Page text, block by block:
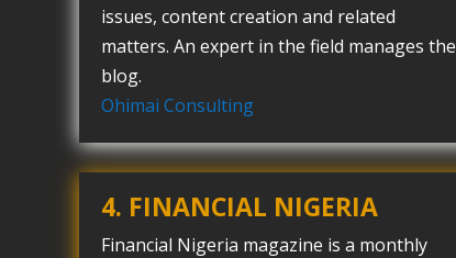
issues, content creation and related
matters. An expert in the field manages the
blog.
Ohimai Consulting
4. FINANCIAL NIGERIA
Financial Nigeria magazine is a monthly